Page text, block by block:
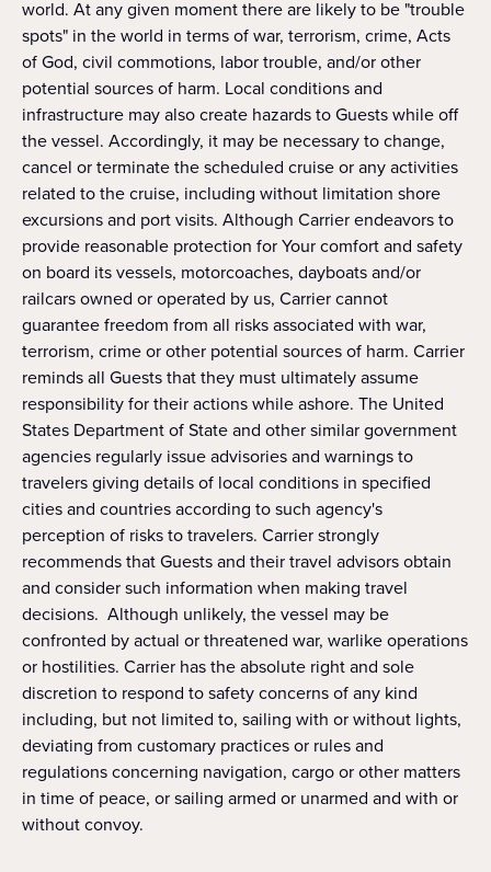
world. At any given moment there are likely to be "trouble
spots" in the world in terms of war, terrorism, crime, Acts
of God, civil commotions, labor trouble, and/or other
potential sources of harm. Local conditions and
infrastructure may also create hazards to Guests while off
the vessel. Accordingly, it may be necessary to change,
cancel or terminate the scheduled cruise or any activities
related to the cruise, including without limitation shore
excursions and port visits. Although Carrier endeavors to
provide reasonable protection for Your comfort and safety
on board its vessels, motorcoaches, dayboats and/or
railcars owned or operated by us, Carrier cannot
guarantee freedom from all risks associated with war,
terrorism, crime or other potential sources of harm. Carrier
reminds all Guests that they must ultimately assume
responsibility for their actions while ashore. The United
States Department of State and other similar government
agencies regularly issue advisories and warnings to
travelers giving details of local conditions in specified
cities and countries according to such agency's
perception of risks to travelers. Carrier strongly
recommends that Guests and their travel advisors obtain
and consider such information when making travel
decisions. Although unlikely, the vessel may be
confronted by actual or threatened war, warlike operations
or hostilities. Carrier has the absolute right and sole
discretion to respond to safety concerns of any kind
including, but not limited to, sailing with or without lights,
deviating from customary practices or rules and
regulations concerning navigation, cargo or other matters
in time of peace, or sailing armed or unarmed and with or
without convoy.